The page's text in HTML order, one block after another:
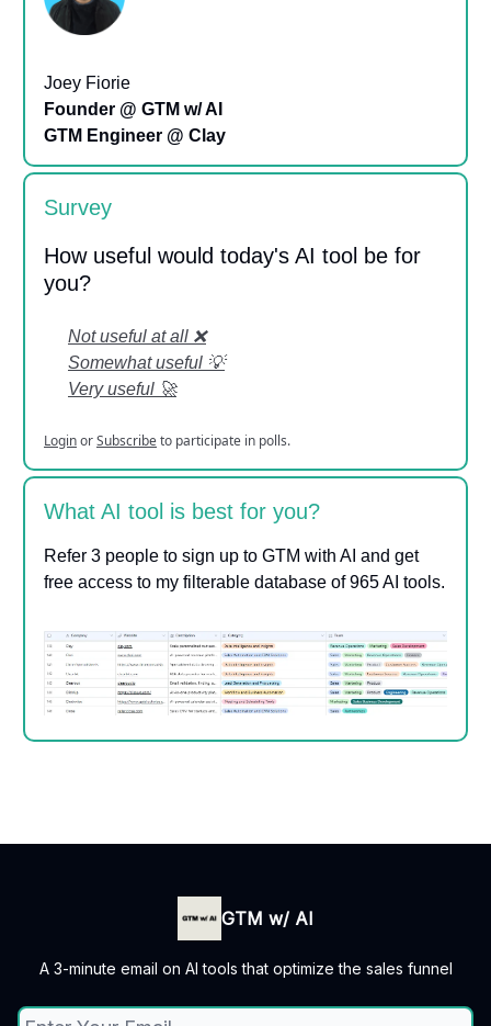
Joey Fiorie
Founder @ GTM w/ AI
GTM Engineer @ Clay
Survey
How useful would today's AI tool be for
you?
Not useful at all ❌
Somewhat useful 💡
Very useful 🚀
LoginorSubscribeto participate in polls.
What AI tool is best for you?
Refer 3 people to sign up to GTM with AI and get
free access to my filterable database of 965 AI tools.
GTM w/ AI
A 3-minute email on AI tools that optimize the sales funnel